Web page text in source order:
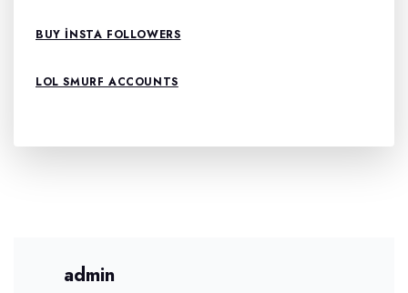
BUY INSTA FOLLOWERS
LOL SMURF ACCOUNTS
admin